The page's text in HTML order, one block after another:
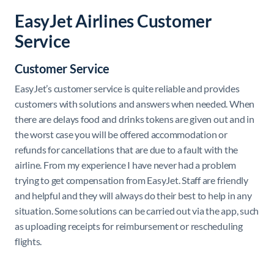
EasyJet Airlines Customer
Service
Customer Service
EasyJet’s customer service is quite reliable and provides
customers with solutions and answers when needed. When
there are delays food and drinks tokens are given out and in
the worst case you will be offered accommodation or
refunds for cancellations that are due to a fault with the
airline. From my experience I have never had a problem
trying to get compensation from EasyJet. Staff are friendly
and helpful and they will always do their best to help in any
situation. Some solutions can be carried out via the app, such
as uploading receipts for reimbursement or rescheduling
flights.